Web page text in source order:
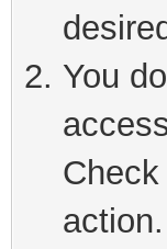
You
action.